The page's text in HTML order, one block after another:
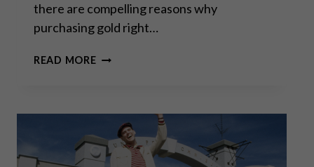
there are compelling reasons why
purchasing gold right…
READ MOREIS
TO
BUY
RIGHT
NOW?